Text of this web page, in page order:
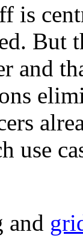
is
But
and
use
and